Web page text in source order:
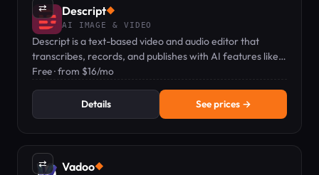
⇄ Descript◆
AI IMAGE & VIDEO
Descript is a text-based video and audio editor that
transcribes, records, and publishes with AI features like
voice clones and captions.
Free · from $16/mo
Details See prices →
⇄ Vadoo◆